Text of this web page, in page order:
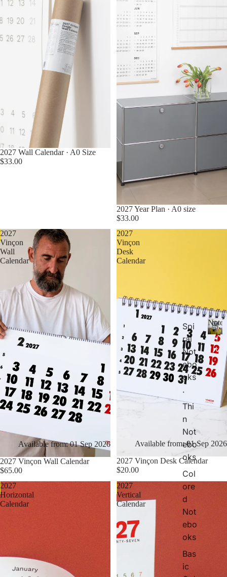
Spi
ral
Not
ebo
oks
.
Thi
n
Not
ebo
oks
Col
ore
d
Not
ebo
oks
Bas
ic
N
o
t
e
b
2027 Wall Calendar · A0 Size
$33.00
2027 Year Plan · A0 size
$33.00
2027
Vinçon
Wall
Calendar
Available from: 01 Sep 2026
2027 Vinçon Wall Calendar
$65.00
2027
Vinçon
Desk
Calendar
Pre Order Now
Available from: 01 Sep 2026
2027 Vinçon Desk Calendar
$20.00
2027
Horizontal
Calendar
Pre Order Now
2027
Vertical
Calendar